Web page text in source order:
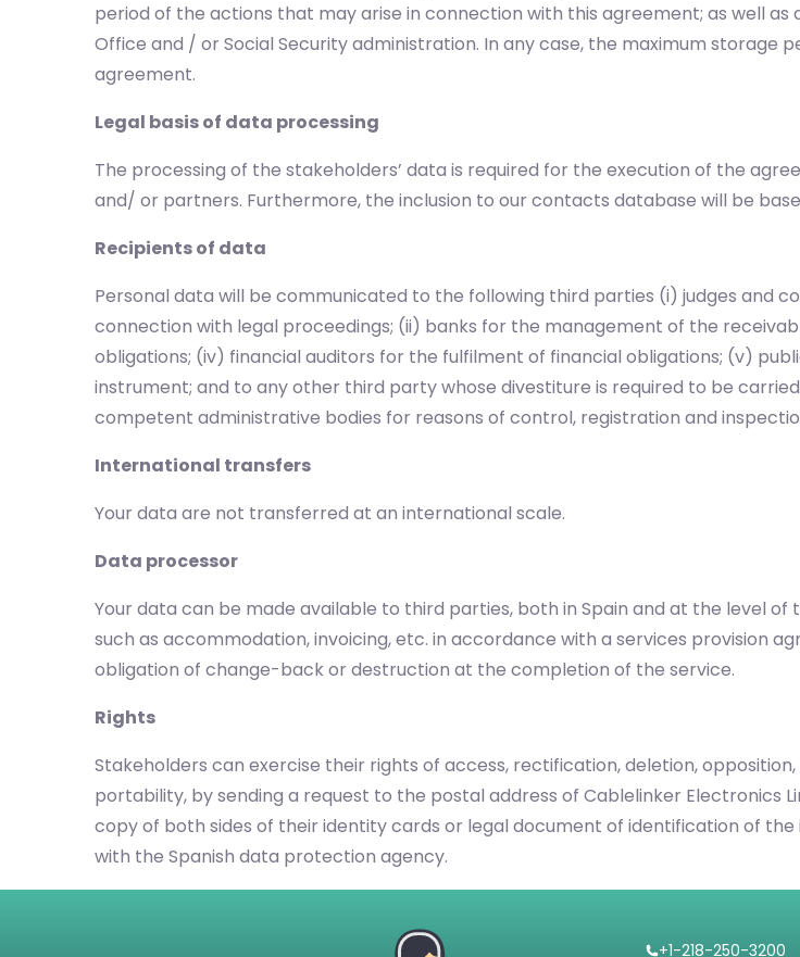
period of the actions that may arise in connection with this agreement; as well
Office and / or Social Security administration. In any case, the maximum
agreement.
Legal basis of data processing
The processing of the stakeholders’ data is required for the execution of the
and/ or partners. Furthermore, the inclusion to our contacts database will be
Recipients of data
Personal data will be communicated to the following third parties (i) judges and
connection with legal proceedings; (ii) banks for the management of the
obligations; (iv) financial auditors for the fulfilment of financial obligations; (v)
instrument; and to any other third party whose divestiture is required to be
competent administrative bodies for reasons of control, registration and
International transfers
Your data are not transferred at an international scale.
Data processor
Your data can be made available to third parties, both in Spain and at the level
such as accommodation, invoicing, etc. in accordance with a services provision
obligation of change-back or destruction at the completion of the service.
Rights
Stakeholders can exercise their rights of access, rectification, deletion,
portability, by sending a request to the postal address of Cablelinker Electronics
copy of both sides of their identity cards or legal document of identification of
with the Spanish data protection agency.
+1-218-250-3200